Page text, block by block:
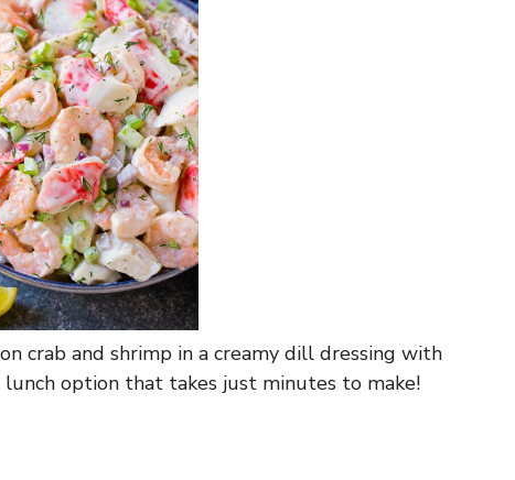
crab and shrimp in a creamy dill dressing with
option that takes just minutes to make!